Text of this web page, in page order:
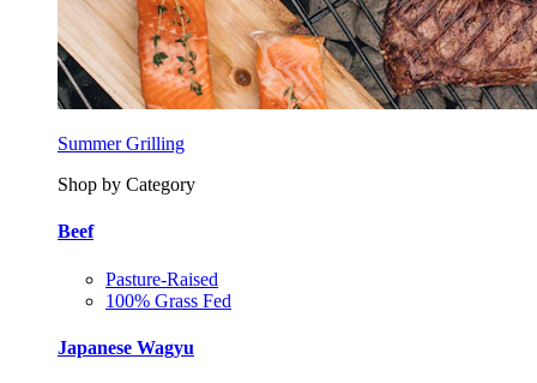
Summer Grilling
Shop by Category
Beef
Pasture-Raised
100% Grass Fed
Japanese Wagyu